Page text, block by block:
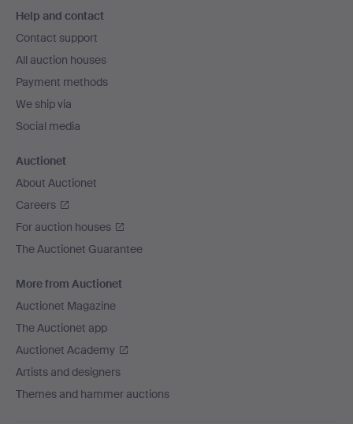
navigation
Help and contact
Contact support
All auction houses
Payment methods
We ship via
Social media
Auctionet
About Auctionet
Careers
For auction houses
The Auctionet Guarantee
More from Auctionet
Auctionet Magazine
The Auctionet app
Auctionet Academy
Artists and designers
Themes and hammer auctions